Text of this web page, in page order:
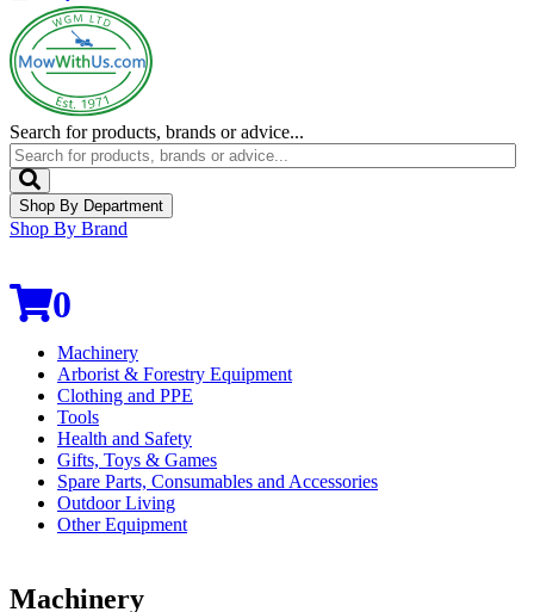
Search for products, brands or advice...
Shop By Department
Shop By Brand
0
Machinery
Arborist & Forestry Equipment
Clothing and PPE
Tools
Health and Safety
Gifts, Toys & Games
Spare Parts, Consumables and Accessories
Outdoor Living
Other Equipment
Machinery